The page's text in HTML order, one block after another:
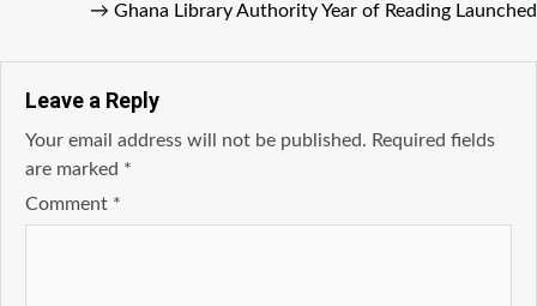
→ Ghana Library Authority Year of Reading Launched
Leave a Reply
Your email address will not be published. Required fields
are marked *
Comment *